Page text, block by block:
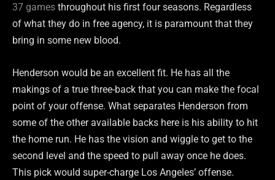
37 games throughout his first four seasons. Regardless
of what they do in free agency, it is paramount that they
bring in some new blood.
Henderson would be an excellent fit. He has all the
makings of a true three-back that you can make the focal
point of your offense. What separates Henderson from
some of the other available backs here is his ability to hit
the home run. He has the vision and wiggle to get to the
second level and the speed to pull away once he does.
This pick would super-charge Los Angeles’ offense.